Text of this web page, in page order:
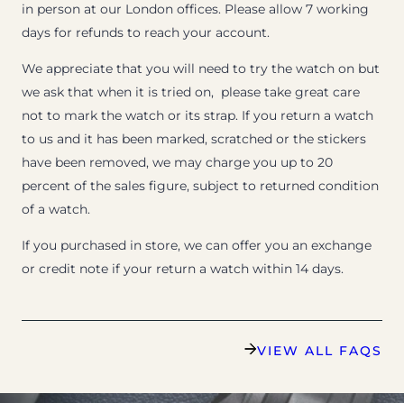
in person at our London offices. Please allow 7 working
days for refunds to reach your account.
We appreciate that you will need to try the watch on but
we ask that when it is tried on, please take great care
not to mark the watch or its strap. If you return a watch
to us and it has been marked, scratched or the stickers
have been removed, we may charge you up to 20
percent of the sales figure, subject to returned condition
of a watch.
If you purchased in store, we can offer you an exchange
or credit note if your return a watch within 14 days.
VIEW ALL FAQS